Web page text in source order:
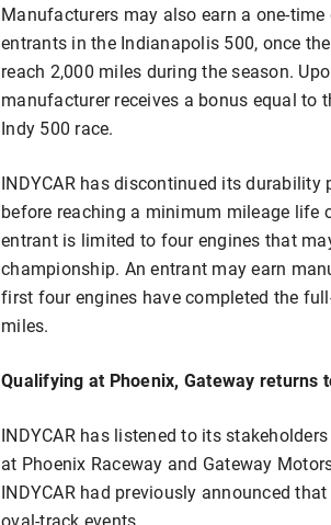
Manufacturers may also earn a one-
entrants in the Indianapolis 500, once
reach 2,000 miles during the season.
manufacturer receives a bonus equal to
Indy 500 race.
INDYCAR has discontinued its
before reaching a minimum mileage life
entrant is limited to four engines that
championship. An entrant may earn
first four engines have completed the
miles.
Qualifying at Phoenix, Gateway returns
INDYCAR has listened to its
at Phoenix Raceway and Gateway
INDYCAR had previously announced
oval-track events.